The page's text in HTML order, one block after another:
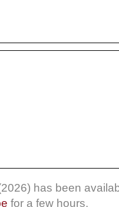
has been
for a few hours.